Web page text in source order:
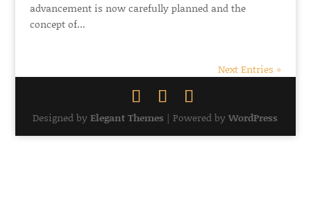
advancement is now carefully planned and the
concept of...
Next Entries »
Designed byElegant Themes | Powered byWordPress